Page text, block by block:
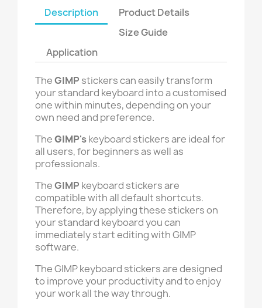
Description
Product Details
Size Guide
Application
TheGIMP stickers can easily transform
your standard keyboard into a customised
one within minutes, depending on your
own need and preference.
TheGIMP'skeyboard stickers are ideal for
all users, for beginners as well as
professionals.
TheGIMP keyboard stickers are
compatible with all default shortcuts.
Therefore, by applying these stickers on
your standard keyboard you can
immediately start editing withGIMP
software.
TheGIMPkeyboard stickers are designed
to improve your productivity and to enjoy
your work all the way through.